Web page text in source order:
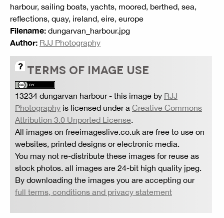
harbour, sailing boats, yachts, moored, berthed, sea,
reflections, quay, ireland, eire, europe
Filename: dungarvan_harbour.jpg
Author: RJJ Photography
TERMS OF IMAGE USE
13234 dungarvan harbour- this image by RJJ
Photography is licensed under a Creative Commons
Attribution 3.0 Unported License.
All images on freeimageslive.co.uk are free to use on
websites, printed designs or electronic media.
You may not re-distribute these images for reuse as
stock photos. all images are 24-bit high quality jpeg.
By downloading the images you are accepting our
full terms, conditions and privacy statement